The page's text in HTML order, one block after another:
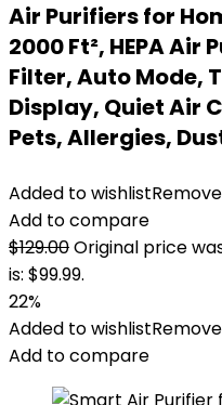
Air Purifiers for
2000 Ft², HEPA
Filter, Auto Mode,
Display, Quiet Air
Pets, Allergies,
Added to wishlist
Add to compare
$129.00Original price
is: $99.99.
22%
Added to wishlist
Add to compare